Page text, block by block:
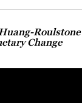
Change